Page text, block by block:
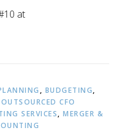
at
, BUDGETING,
OUTSOURCED CFO
SERVICES, MERGER &